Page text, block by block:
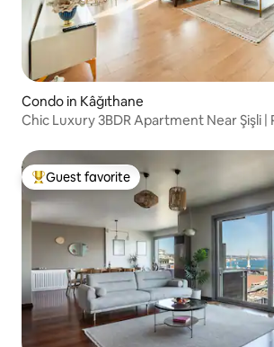
Condo in Kâğıthane
Chic Luxury 3BDR Apartment Near Şişli |
Top guest favorite
Guest favorite